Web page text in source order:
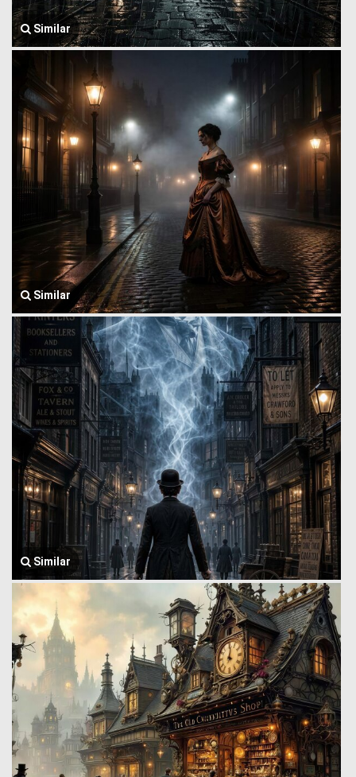
Similar
Similar
Similar